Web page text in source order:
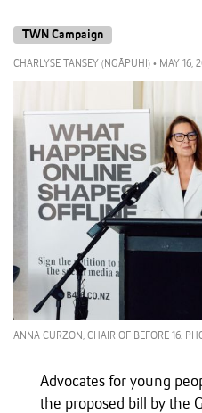
TWN Campaign
CHARLYSE TANSEY (NGĀPUHI) • MAY 16,
ANNA CURZON, CHAIR OF BEFORE 16.
Advocates for young
the proposed bill by the